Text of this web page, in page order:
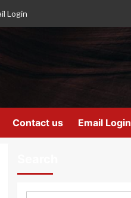
Login
Contact us Email Login